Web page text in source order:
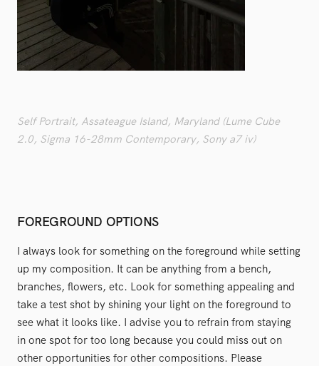
Self Portrait, Assateague Island, Maryland (Lume Cube
2.0, Sigma 16-28mm Contemporary, Sony a7 iv)
FOREGROUND OPTIONS
I always look for something on the foreground while setting
up my composition. It can be anything from a bench,
branches, flowers, etc. Look for something appealing and
take a test shot by shining your light on the foreground to
see what it looks like. I advise you to refrain from staying
in one spot for too long because you could miss out on
other opportunities for other compositions. Please